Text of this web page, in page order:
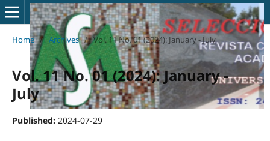
Home / Archives / Vol. 11 No. 01 (2024): January - July
Vol. 11 No. 01 (2024): January -
July
Published: 2024-07-29